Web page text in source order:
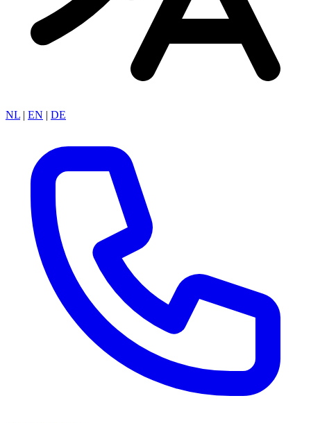
NL | EN | DE